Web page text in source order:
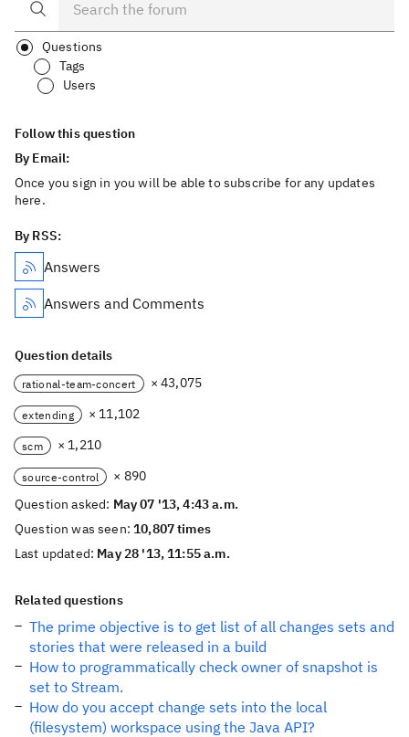
Questions
Tags
Users
Follow this question
By Email:
Once you sign in you will be able to subscribe for any updates
here.
By RSS:
Answers
Answers and Comments
Question details
rational-team-concert × 43,075
extending × 11,102
scm × 1,210
source-control
× 890
Question asked: May 07 '13, 4:43 a.m.
Question was seen:10,807 times
Last updated: May 28 '13, 11:55 a.m.
Related questions
The prime objective is to get list of all changes sets and
stories that were released in a build
How to programmatically check owner of snapshot is
set to Stream.
How do you accept change sets into the local
(filesystem) workspace using the Java API?